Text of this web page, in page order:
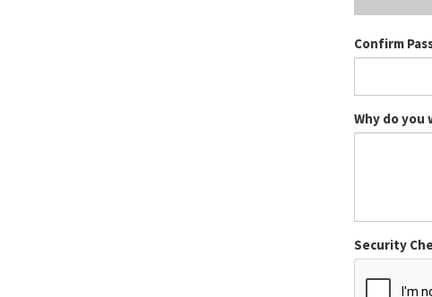
Confirm
Why do you
Security